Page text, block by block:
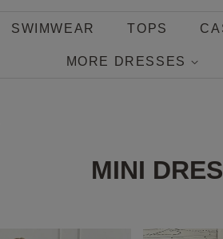
SWIMWEAR TOPS
MORE DRESSES
MINI